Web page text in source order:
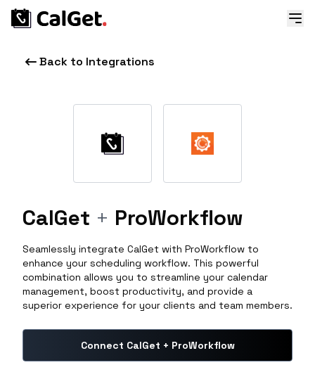
Back to Integrations
CalGet + ProWorkflow
Seamlessly integrate CalGet with ProWorkflow to
enhance your scheduling workflow. This powerful
combination allows you to streamline your calendar
management, boost productivity, and provide a
superior experience for your clients and team members.
Connect CalGet + ProWorkflow